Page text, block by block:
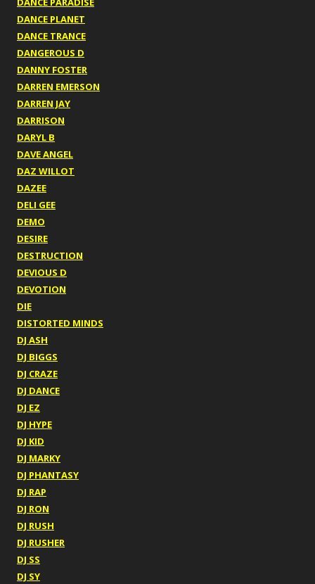
DANCE PLANET
DANCE TRANCE
DANGEROUS D
DANNY FOSTER
DARREN EMERSON
DARREN JAY
DARRISON
DARYL B
DAVE ANGEL
DAZ WILLOT
DAZEE
DELI GEE
DEMO
DESIRE
DESTRUCTION
DEVIOUS D
DEVOTION
DIE
DISTORTED MINDS
DJ ASH
DJ BIGGS
DJ CRAZE
DJ DANCE
DJ EZ
DJ HYPE
DJ KID
DJ MARKY
DJ PHANTASY
DJ RAP
DJ RON
DJ RUSH
DJ RUSHER
DJ SS
DJ SY